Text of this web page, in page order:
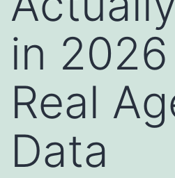
in
Real
Data